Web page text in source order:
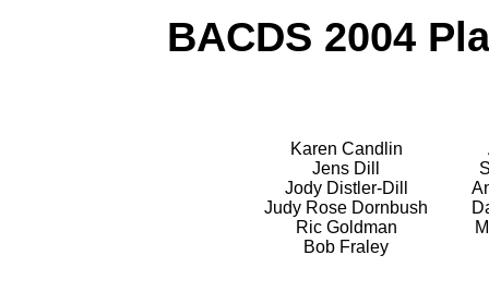
BACDS 2004
Karen Candlin
Jens Dill
Jody Distler-Dill
Judy Rose Dornbush
Ric Goldman
Bob Fraley